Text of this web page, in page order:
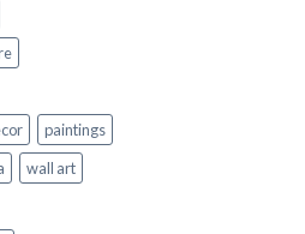
paintings
wall art